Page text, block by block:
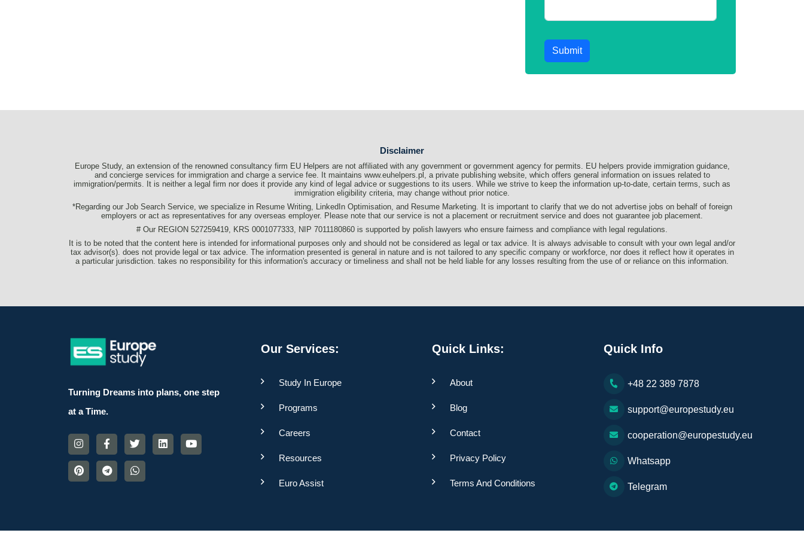
Submit
Disclaimer
Europe Study, an extension of the renowned consultancy firm EU Helpers are not affiliated with any government or government agency for permits. EU helpers provide immigration guidance,
and concierge services for immigration and charge a service fee. It maintains www.euhelpers.pl, a private publishing website, which offers general information on issues related to
immigration/permits. It is neither a legal firm nor does it provide any kind of legal advice or suggestions to its users. While we strive to keep the information up-to-date, certain terms, such as
immigration eligibility criteria, may change without prior notice.
*Regarding our Job Search Service, we specialize in Resume Writing, LinkedIn Optimisation, and Resume Marketing. It is important to clarify that we do not advertise jobs on behalf of foreign
employers or act as representatives for any overseas employer. Please note that our service is not a placement or recruitment service and does not guarantee job placement.
# Our REGION 527259419, KRS 0001077333, NIP 7011180860 is supported by polish lawyers who ensure fairness and compliance with legal regulations.
It is to be noted that the content here is intended for informational purposes only and should not be considered as legal or tax advice. It is always advisable to consult with your own legal and/or
tax advisor(s). does not provide legal or tax advice. The information presented is general in nature and is not tailored to any specific company or workforce, nor does it reflect how it operates in
a particular jurisdiction. takes no responsibility for this information's accuracy or timeliness and shall not be held liable for any losses resulting from the use of or reliance on this information.
Turning Dreams into plans, one step
at a Time.
Our Services:
Study In Europe
Programs
Careers
Resources
Euro Assist
Quick Links:
About
Blog
Contact
Privacy Policy
Terms And Conditions
Quick Info
+48 22 389 7878
support@europestudy.eu
cooperation@europestudy.eu
Whatsapp
Telegram